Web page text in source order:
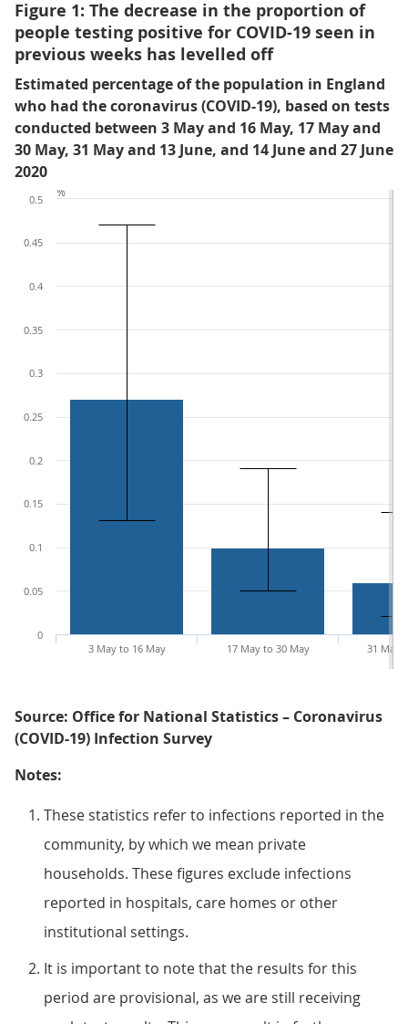
Figure 1: The decrease in the proportion of
people testing positive for COVID-19 seen in
previous weeks has levelled off
Estimated percentage of the population in England
who had the coronavirus (COVID-19), based on tests
conducted between 3 May and 16 May, 17 May and
30 May, 31 May and 13 June, and 14 June and 27 June
2020
3 May to 16 May 17 May to 30 May 31 May
0
0.05
0.1
0.15
0.2
0.25
0.3
0.35
0.4
0.45
0.5
%
Source: Office for National Statistics – Coronavirus
(COVID-19) Infection Survey
Notes:
These statistics refer to infections reported in the
community, by which we mean private
households. These figures exclude infections
reported in hospitals, care homes or other
institutional settings.
It is important to note that the results for this
period are provisional, as we are still receiving